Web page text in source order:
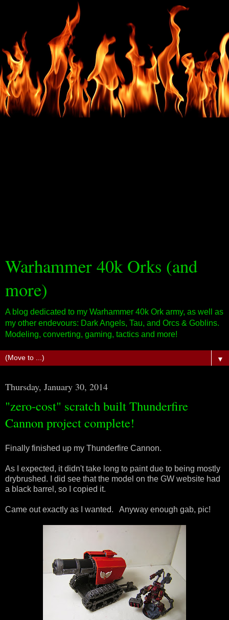
Warhammer 40k Orks (and
more)
A blog dedicated to my Warhammer 40k Ork army, as well as
my other endevours: Dark Angels, Tau, and Orcs & Goblins.
Modeling, converting, gaming, tactics and more!
▼
Thursday, January 30, 2014
"zero-cost" scratch built Thunderfire
Cannon project complete!
Finally finished up my Thunderfire Cannon.
As I expected, it didn't take long to paint due to being mostly
drybrushed. I did see that the model on the GW website had
a black barrel, so I copied it.
Came out exactly as I wanted. Anyway enough gab, pic!